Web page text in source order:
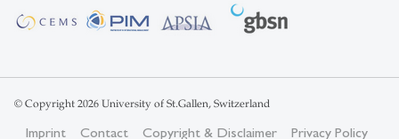
© Copyright 2026 University of St.Gallen, Switzerland
Imprint Contact Copyright & Disclaimer
Privacy Policy